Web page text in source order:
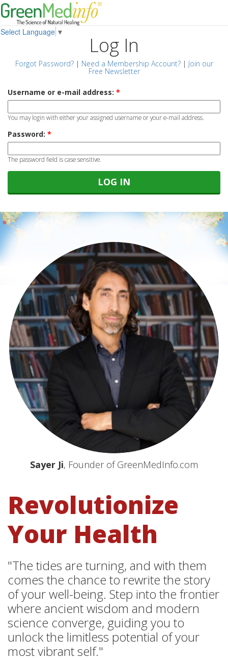
Select Language ▼
Log In
Forgot Password?| Need a Membership Account?| Join our
Free Newsletter
Username or e-mail address: *
You may login with either your assigned username or your e-mail address.
Password: *
The password field is case sensitive.
Sayer Ji, Founder of GreenMedInfo.com
Revolutionize
Your Health
"The tides are turning, and with them
comes the chance to rewrite the story
of your well-being. Step into the frontier
where ancient wisdom and modern
science converge, guiding you to
unlock the limitless potential of your
most vibrant self."